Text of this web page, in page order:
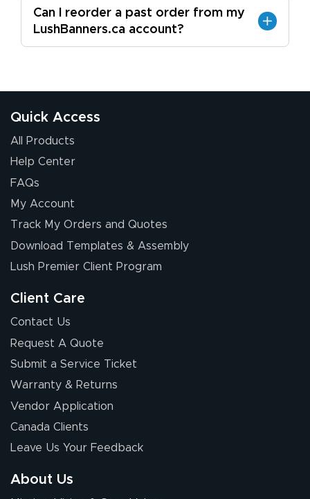
Can I reorder a past order from my
LushBanners.ca account?
Quick Access
All Products
Help Center
FAQs
My Account
Track My Orders and Quotes
Download Templates & Assembly
Lush Premier Client Program
Client Care
Contact Us
Request A Quote
Submit a Service Ticket
Warranty & Returns
Vendor Application
Canada Clients
Leave Us Your Feedback
About Us